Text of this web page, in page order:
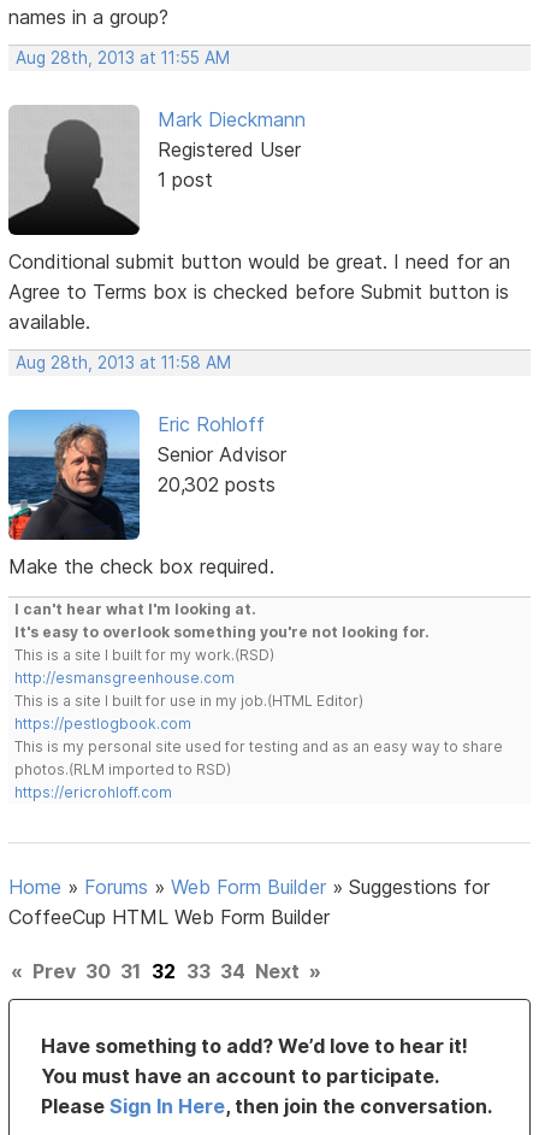
names in a group?
Aug 28th, 2013 at 11:55 AM
Mark Dieckmann
Registered User
1 post
Conditional submit button would be great. I need for an
Agree to Terms box is checked before Submit button is
available.
Aug 28th, 2013 at 11:58 AM
Eric Rohloff
Senior Advisor
20,302 posts
Make the check box required.
I can't hear what I'm looking at.
It's easy to overlook something you're not looking for.
This is a site I built for my work.(RSD)
http://esmansgreenhouse.com
This is a site I built for use in my job.(HTML Editor)
https://pestlogbook.com
This is my personal site used for testing and as an easy way to share
photos.(RLM imported to RSD)
https://ericrohloff.com
Home » Forums »Web Form Builder »Suggestions for
CoffeeCup HTML Web Form Builder
« Prev 30 31 32 33 34 Next »
Have something to add? We’d love to hear it!
You must have an account to participate.
PleaseSign In Here, then join the conversation.